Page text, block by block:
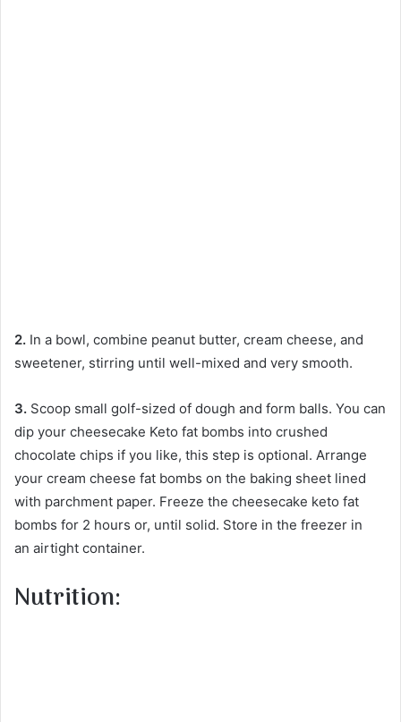
2. In a bowl, combine peanut butter, cream cheese, and
sweetener, stirring until well-mixed and very smooth.
3. Scoop small golf-sized of dough and form balls. You can
dip your cheesecake Keto fat bombs into crushed
chocolate chips if you like, this step is optional. Arrange
your cream cheese fat bombs on the baking sheet lined
with parchment paper. Freeze the cheesecake keto fat
bombs for 2 hours or, until solid. Store in the freezer in
an airtight container.
Nutrition: